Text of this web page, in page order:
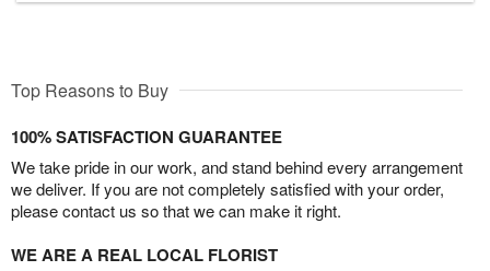
Top Reasons to Buy
100% SATISFACTION GUARANTEE
We take pride in our work, and stand behind every arrangement
we deliver. If you are not completely satisfied with your order,
please contact us so that we can make it right.
WE ARE A REAL LOCAL FLORIST